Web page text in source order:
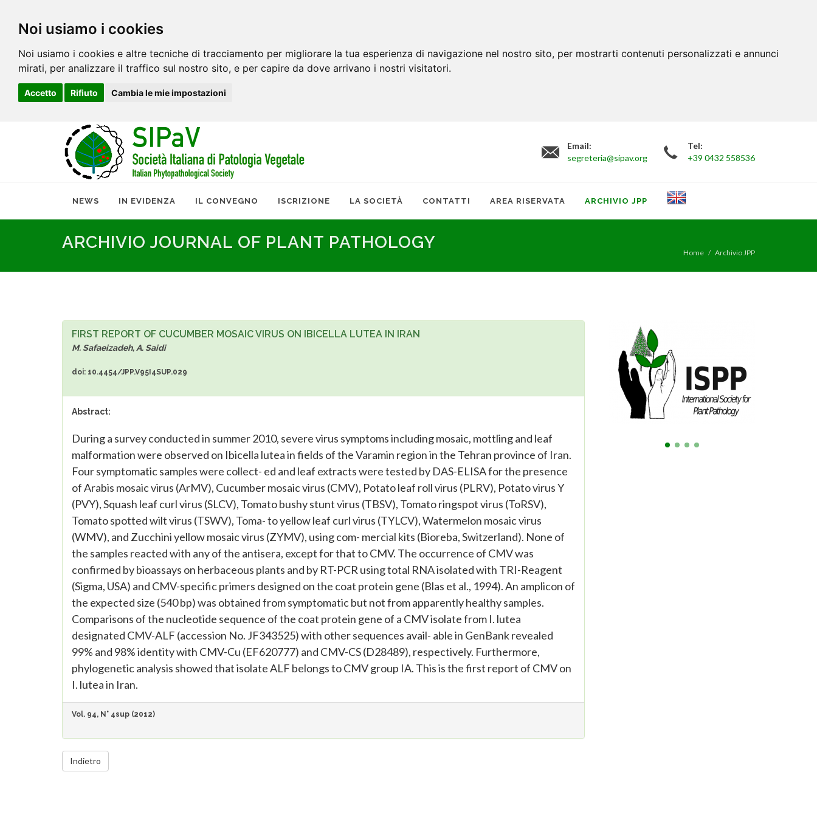
Noi usiamo i cookies
Noi usiamo i cookies e altre tecniche di tracciamento per migliorare la tua esperienza di navigazione nel nostro sito, per mostrarti contenuti personalizzati e annunci
mirati, per analizzare il traffico sul nostro sito, e per capire da dove arrivano i nostri visitatori.
Accetto Rifiuto Cambia le mie impostazioni
Email:
segreteria@sipav.org
Tel:
+39 0432 558536
NEWS IN EVIDENZA IL CONVEGNO ISCRIZIONE LA SOCIETÀ CONTATTI AREA RISERVATA ARCHIVIO JPP
ARCHIVIO JOURNAL OF PLANT PATHOLOGY
Home Archivio JPP
FIRST REPORT OF CUCUMBER MOSAIC VIRUS ON IBICELLA LUTEA IN IRAN
M. Safaeizadeh, A. Saidi
doi: 10.4454/JPP.V95I4SUP.029
Abstract:
During a survey conducted in summer 2010, severe virus symptoms including mosaic, mottling and leaf
malformation were observed on Ibicella lutea in fields of the Varamin region in the Tehran province of Iran.
Four symptomatic samples were collect- ed and leaf extracts were tested by DAS-ELISA for the presence
of Arabis mosaic virus (ArMV), Cucumber mosaic virus (CMV), Potato leaf roll virus (PLRV), Potato virus Y
(PVY), Squash leaf curl virus (SLCV), Tomato bushy stunt virus (TBSV), Tomato ringspot virus (ToRSV),
Tomato spotted wilt virus (TSWV), Toma- to yellow leaf curl virus (TYLCV), Watermelon mosaic virus
(WMV), and Zucchini yellow mosaic virus (ZYMV), using com- mercial kits (Bioreba, Switzerland). None of
the samples reacted with any of the antisera, except for that to CMV. The occurrence of CMV was
confirmed by bioassays on herbaceous plants and by RT-PCR using total RNA isolated with TRI-Reagent
(Sigma, USA) and CMV-specific primers designed on the coat protein gene (Blas et al., 1994). An amplicon of
the expected size (540 bp) was obtained from symptomatic but not from apparently healthy samples.
Comparisons of the nucleotide sequence of the coat protein gene of a CMV isolate from I. lutea
designated CMV-ALF (accession No. JF343525) with other sequences avail- able in GenBank revealed
99% and 98% identity with CMV-Cu (EF620777) and CMV-CS (D28489), respectively. Furthermore,
phylogenetic analysis showed that isolate ALF belongs to CMV group IA. This is the first report of CMV on
I. lutea in Iran.
Vol. 94, N° 4sup (2012)
Indietro